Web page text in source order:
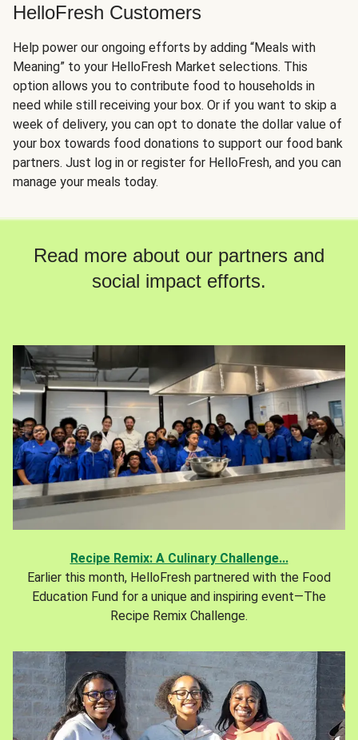
HelloFresh Customers
Help power our ongoing efforts by adding “Meals with
Meaning” to your HelloFresh Market selections. This
option allows you to contribute food to households in
need while still receiving your box. Or if you want to skip a
week of delivery, you can opt to donate the dollar value of
your box towards food donations to support our food bank
partners. Just log in or register for HelloFresh, and you can
manage your meals today.
Read more about our partners and
social impact efforts.
Recipe Remix: A Culinary Challenge...
Earlier this month, HelloFresh partnered with the Food
Education Fund for a unique and inspiring event—The
Recipe Remix Challenge.